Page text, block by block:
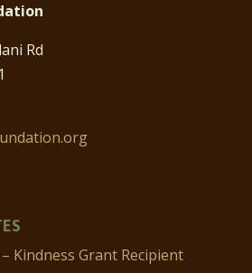
Rd
Kindness Grant Recipient